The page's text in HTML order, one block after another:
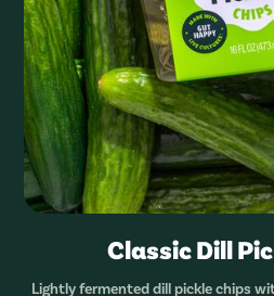
Classic Dill
Lightly fermented dill pickle chips